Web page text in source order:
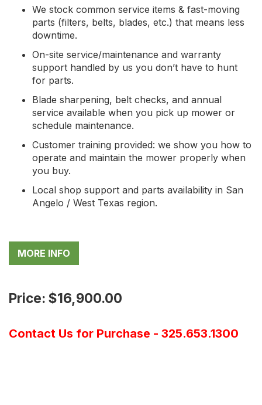
We stock common service items & fast-moving
parts (filters, belts, blades, etc.) that means less
downtime.
On-site service/maintenance and warranty
support handled by us you don’t have to hunt
for parts.
Blade sharpening, belt checks, and annual
service available when you pick up mower or
schedule maintenance.
Customer training provided: we show you how to
operate and maintain the mower properly when
you buy.
Local shop support and parts availability in San
Angelo / West Texas region.
MORE INFO
Price: $16,900.00
Contact Us for Purchase - 325.653.1300